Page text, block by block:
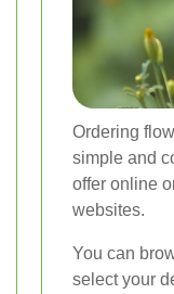
Ordering
simple and
offer online
websites.
You can
select your